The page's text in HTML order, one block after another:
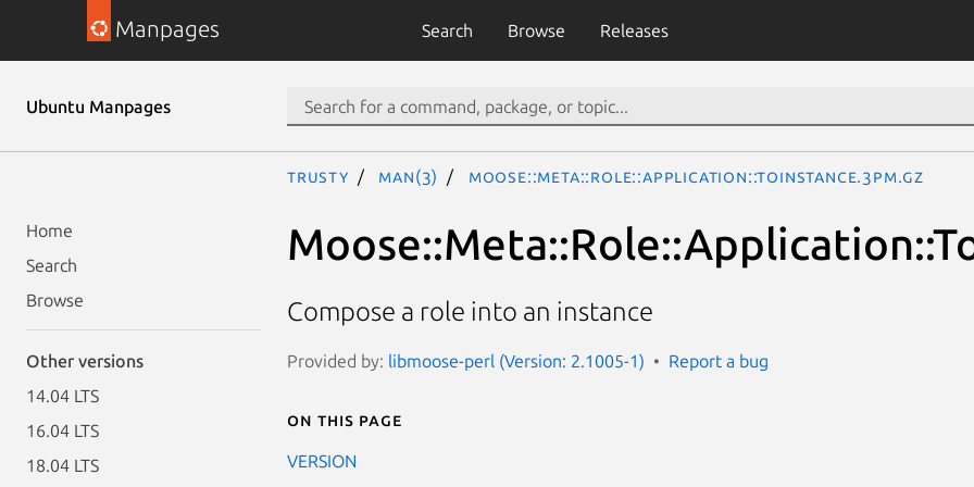
Manpages Search Browse Releases
Ubuntu Manpages
Home
Search
Browse
Other versions
14.04 LTS
16.04 LTS
18.04 LTS
trusty man(3) Moose::Meta::Role::Application::ToInstance.3pm.gz
Compose a role into an instance
Provided by: libmoose-perl (Version: 2.1005-1) Report a bug
On this page
VERSION